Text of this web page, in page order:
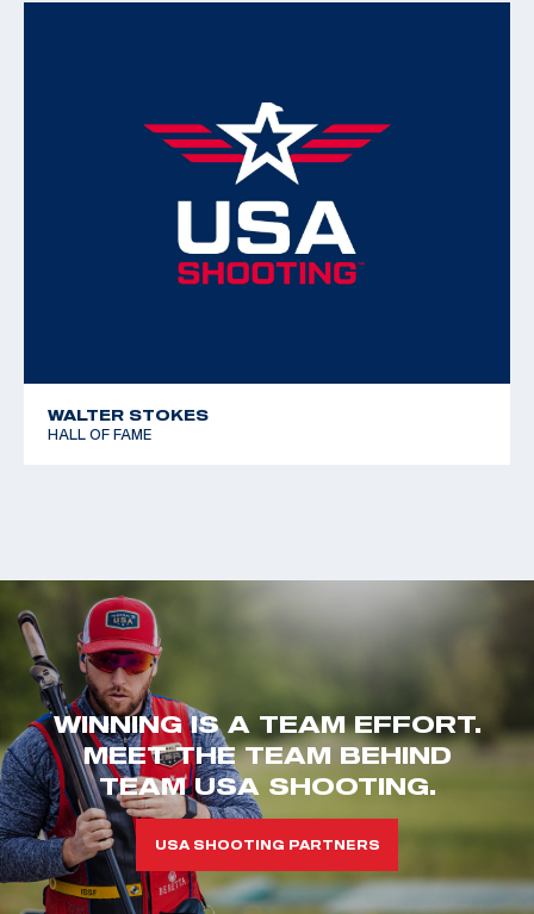
WALTER STOKES
HALL OF FAME
WINNING IS A TEAM EFFORT.
MEET THE TEAM BEHIND
TEAM USA SHOOTING.
USA SHOOTING PARTNERS